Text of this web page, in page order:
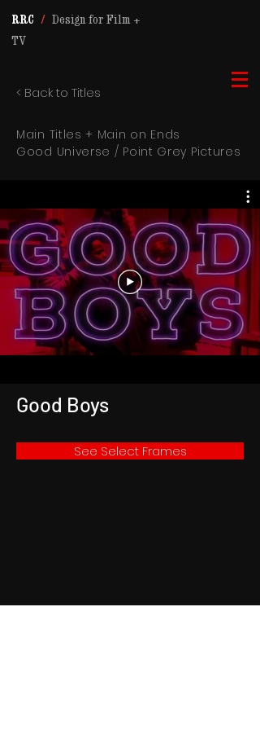
RRC/ Design for Film +
TV
Good Boys
See Select Frames
Main Titles + Main on Ends
Good Universe / Point Grey Pictures
< Back to Titles